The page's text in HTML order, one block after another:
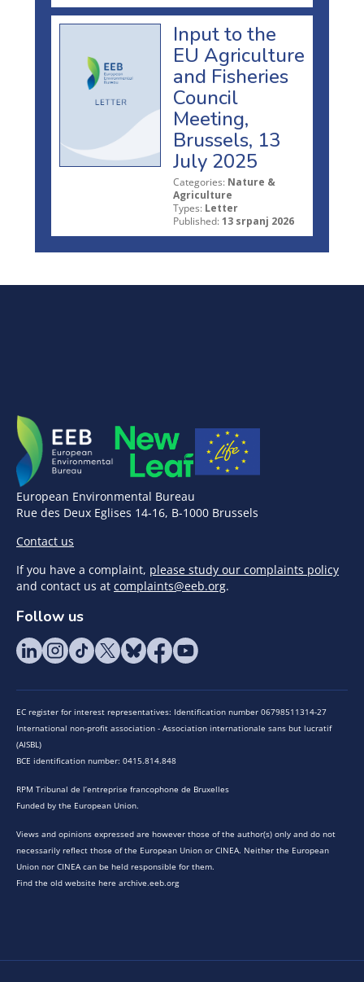
Input to the
EU Agriculture
and Fisheries
Council
Meeting,
Brussels, 13
July 2025
Categories: Nature &
Agriculture
Types: Letter
Published: 13 srpanj 2026
European Environmental Bureau
Rue des Deux Eglises 14-16, B-1000 Brussels
Contact us
If you have a complaint, please study our complaints policy
and contact us at complaints@eeb.org.
Follow us
EC register for interest representatives: Identification number 06798511314-27
International non-profit association - Association internationale sans but lucratif
(AISBL)
BCE identification number: 0415.814.848
RPM Tribunal de l’entreprise francophone de Bruxelles
Funded by the European Union.
Views and opinions expressed are however those of the author(s) only and do not
necessarily reflect those of the European Union or CINEA. Neither the European
Union nor CINEA can be held responsible for them.
Find the old website here archive.eeb.org